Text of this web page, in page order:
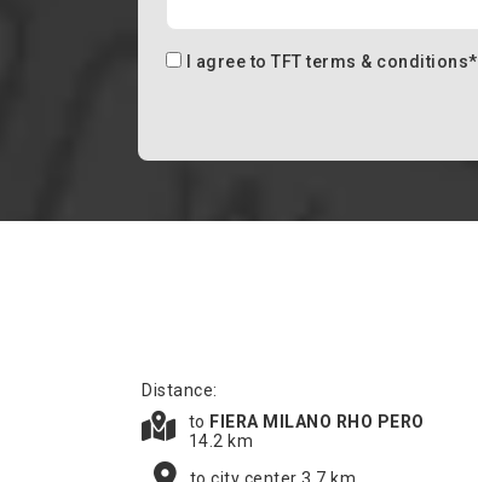
I agree to TFT terms & conditions*
Distance:
to FIERA MILANO RHO PERO
14.2 km
to city center 3.7 km